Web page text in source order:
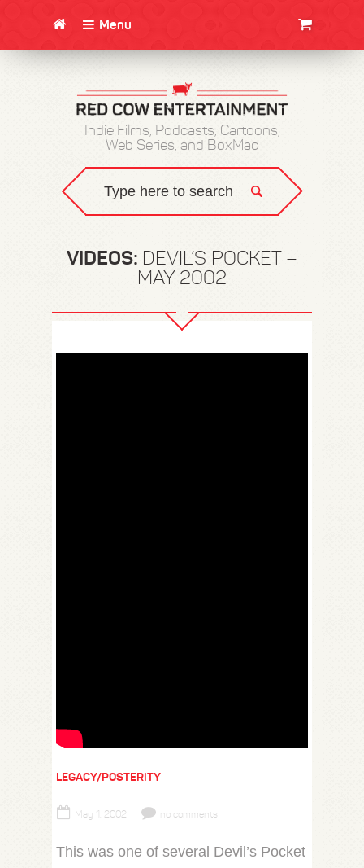
Menu
Indie Films, Podcasts, Cartoons,
Web Series, and BoxMac
VIDEOS: DEVIL’S POCKET –
MAY 2002
LEGACY/POSTERITY
May 1, 2002 no comments
This was one of several Devil’s Pocket